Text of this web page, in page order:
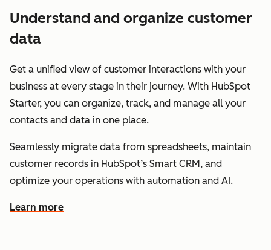
Understand and organize customer
data
Get a unified view of customer interactions with your
business at every stage in their journey. With HubSpot
Starter, you can organize, track, and manage all your
contacts and data in one place.
Seamlessly migrate data from spreadsheets, maintain
customer records in HubSpot’s Smart CRM, and
optimize your operations with automation and AI.
Learn more
about how HubSpot helps you understand and